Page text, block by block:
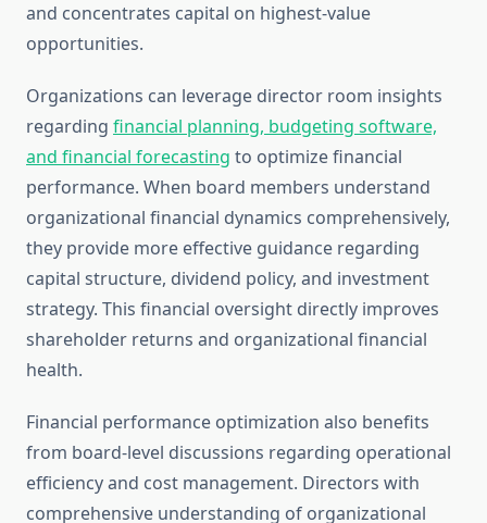
and concentrates capital on highest-value
opportunities.
Organizations can leverage director room insights
regarding financial planning, budgeting software,
and financial forecasting to optimize financial
performance. When board members understand
organizational financial dynamics comprehensively,
they provide more effective guidance regarding
capital structure, dividend policy, and investment
strategy. This financial oversight directly improves
shareholder returns and organizational financial
health.
Financial performance optimization also benefits
from board-level discussions regarding operational
efficiency and cost management. Directors with
comprehensive understanding of organizational